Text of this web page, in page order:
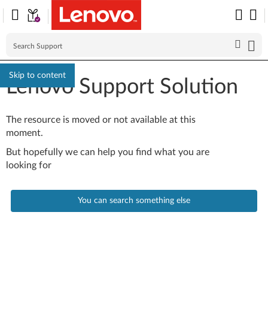
Skip to content
Lenovo Support Solution
The resource is moved or not available at this
moment.
But hopefully we can help you find what you are
looking for
You can search something else